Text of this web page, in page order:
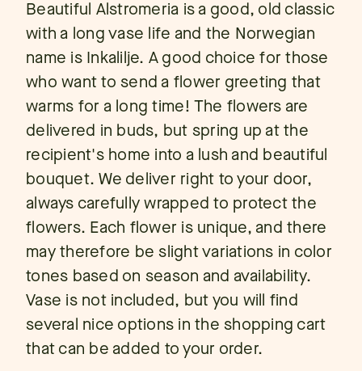
Beautiful Alstromeria is a good, old classic
with a long vase life and the Norwegian
name is Inkalilje. A good choice for those
who want to send a flower greeting that
warms for a long time! The flowers are
delivered in buds, but spring up at the
recipient's home into a lush and beautiful
bouquet. We deliver right to your door,
always carefully wrapped to protect the
flowers. Each flower is unique, and there
may therefore be slight variations in color
tones based on season and availability.
Vase is not included, but you will find
several nice options in the shopping cart
that can be added to your order.